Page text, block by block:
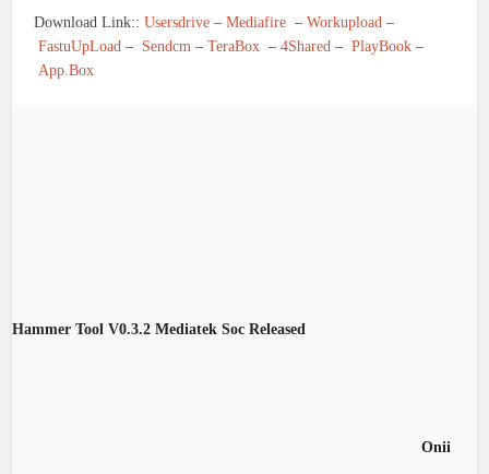
Download Link::Usersdrive –Mediafire –Workupload –
FastuUpLoad – Sendcm –TeraBox –4Shared –PlayBook –
App.Box
Hammer Tool V0.3.2 Mediatek Soc Released
Onii